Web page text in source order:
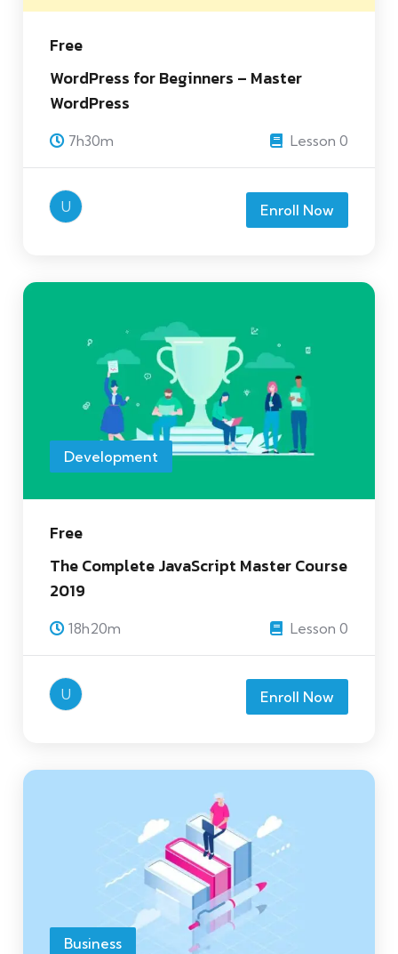
Free
WordPress for Beginners – Master
WordPress
7h30m Lesson 0
U Enroll Now
Development
Free
The Complete JavaScript Master Course
2019
18h20m Lesson 0
U Enroll Now
Business